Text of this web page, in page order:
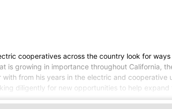
cooperatives across the country look for
is growing in importance throughout California,
from his years in the electric and
diligently for new opportunities to help